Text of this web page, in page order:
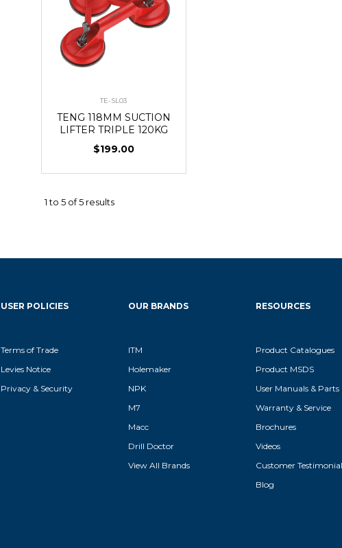
TE-SL03
TENG 118MM SUCTION
LIFTER TRIPLE 120KG
$199.00
1to 5 of5 results
USER POLICIES
Terms of Trade
Levies Notice
Privacy & Security
OUR BRANDS
ITM
Holemaker
NPK
M7
Macc
Drill Doctor
View All Brands
RESOURCES
Product Catalogues
Product MSDS
User Manuals & Parts
Warranty & Service
Brochures
Videos
Customer
Blog